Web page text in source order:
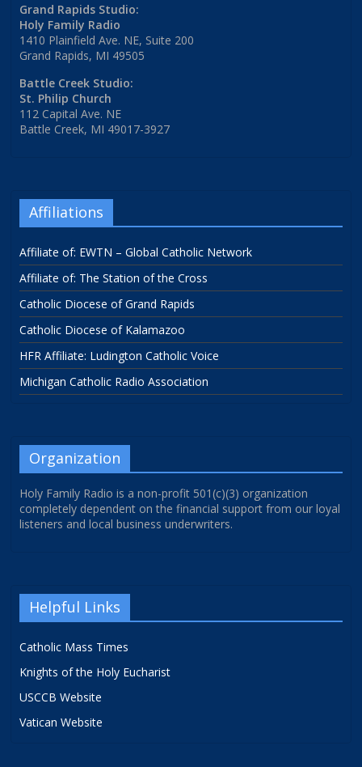
Grand Rapids Studio:
Holy Family Radio
1410 Plainfield Ave. NE, Suite 200
Grand Rapids, MI 49505
Battle Creek Studio:
St. Philip Church
112 Capital Ave. NE
Battle Creek, MI 49017-3927
Affiliations
Affiliate of: EWTN – Global Catholic Network
Affiliate of: The Station of the Cross
Catholic Diocese of Grand Rapids
Catholic Diocese of Kalamazoo
HFR Affiliate: Ludington Catholic Voice
Michigan Catholic Radio Association
Organization
Holy Family Radio is a non-profit 501(c)(3) organization
completely dependent on the financial support from our loyal
listeners and local business underwriters.
Helpful Links
Catholic Mass Times
Knights of the Holy Eucharist
USCCB Website
Vatican Website